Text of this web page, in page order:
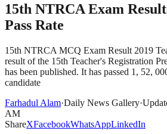
15th NTRCA Exam
Pass Rate
15th NTRCA MCQ Exam Result 2019
result of the 15th Teacher's Registration
has been published. It has passed 1, 52,
candidate
Farhadul Alam·Daily News Gallery·
AM
ShareXFacebookWhatsAppLinkedIn